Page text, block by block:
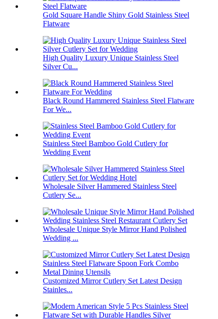
Gold Square Handle Shiny Gold Stainless Steel
Flatware
High Quality Luxury Unique Stainless Steel
Silver Cu...
Black Round Hammered Stainless Steel Flatware
For We...
Stainless Steel Bamboo Gold Cutlery for
Wedding Event
Wholesale Silver Hammered Stainless Steel
Cutlery Se...
Wholesale Unique Style Mirror Hand Polished
Wedding ...
Customized Mirror Cutlery Set Latest Design
Stainles...